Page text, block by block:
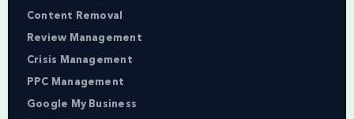
Content Removal
Review Management
Crisis Management
PPC Management
Google My Business